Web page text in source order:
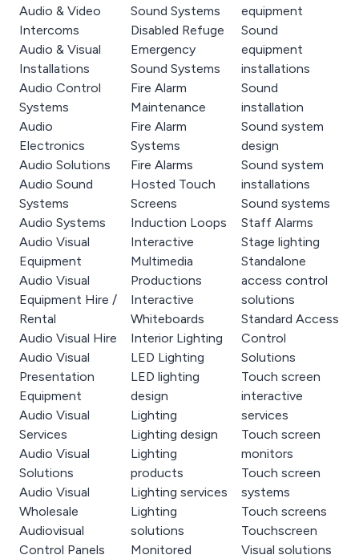
Audio & Video
Intercoms
Audio & Visual
Installations
Audio Control
Systems
Audio
Electronics
Audio Solutions
Audio Sound
Systems
Audio Systems
Audio Visual
Equipment
Audio Visual
Equipment Hire /
Rental
Audio Visual Hire
Audio Visual
Presentation
Equipment
Audio Visual
Services
Audio Visual
Solutions
Audio Visual
Wholesale
Audiovisual
Control Panels
Sound Systems
Disabled Refuge
Emergency
Sound Systems
Fire Alarm
Maintenance
Fire Alarm
Systems
Fire Alarms
Hosted Touch
Screens
Induction Loops
Interactive
Multimedia
Productions
Interactive
Whiteboards
Interior Lighting
LED Lighting
LED lighting
design
Lighting
Lighting design
Lighting
products
Lighting services
Lighting
solutions
Monitored
equipment
Sound
equipment
installations
Sound
installation
Sound system
design
Sound system
installations
Sound systems
Staff Alarms
Stage lighting
Standalone
access control
solutions
Standard Access
Control
Solutions
Touch screen
interactive
services
Touch screen
monitors
Touch screen
systems
Touch screens
Touchscreen
Visual solutions